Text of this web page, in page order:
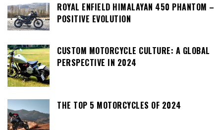
ROYAL ENFIELD HIMALAYAN 450 PHANTOM –
POSITIVE EVOLUTION
CUSTOM MOTORCYCLE CULTURE: A GLOBAL
PERSPECTIVE IN 2024
THE TOP 5 MOTORCYCLES OF 2024